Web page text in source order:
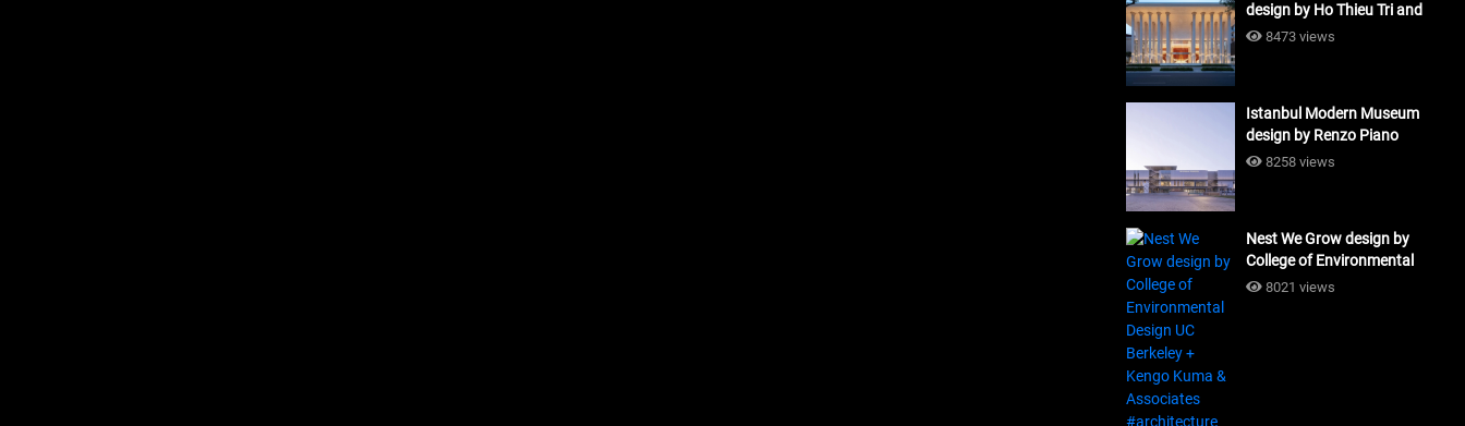
design by Ho Thieu Tri and
Associates (HTT-Group)
8473 views
Istanbul Modern Museum
design by Renzo Piano
Building Workshop
8258 views
Nest We Grow design by
College of Environmental
Design UC Berkeley + Kengo
8021 views